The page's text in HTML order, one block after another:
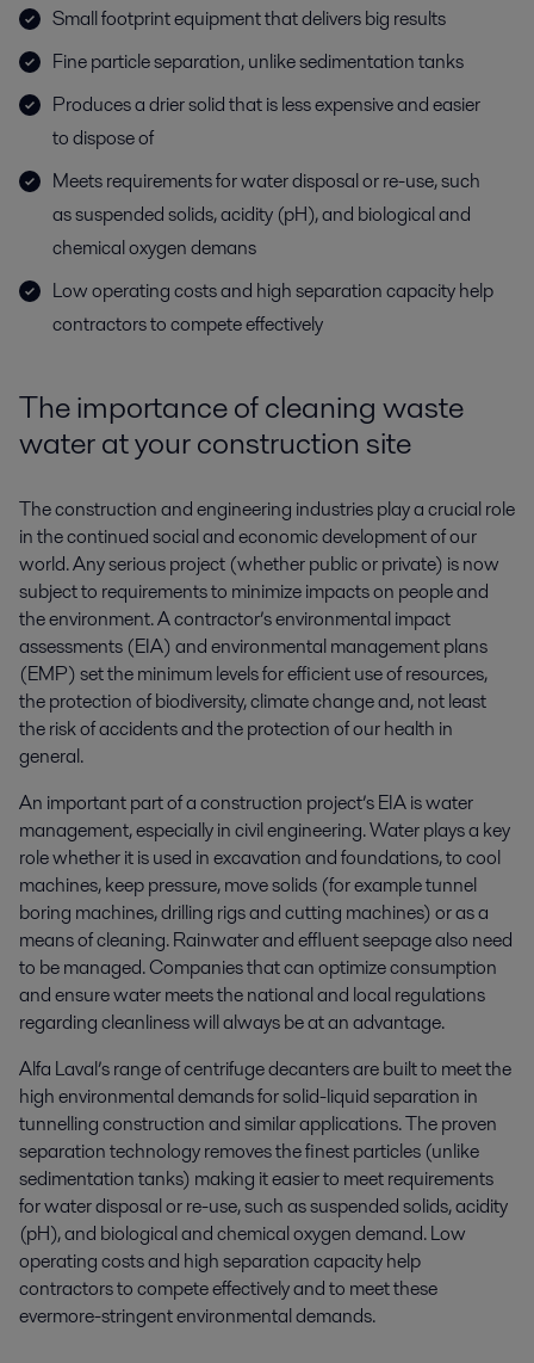
Small footprint equipment that delivers big results
Fine particle separation, unlike sedimentation tanks
Produces a drier solid that is less expensive and easier
to dispose of
Meets requirements for water disposal or re-use, such
as suspended solids, acidity (pH), and biological and
chemical oxygen demans
Low operating costs and high separation capacity help
contractors to compete effectively
The importance of cleaning waste
water at your construction site
The construction and engineering industries play a crucial role
in the continued social and economic development of our
world. Any serious project (whether public or private) is now
subject to requirements to minimize impacts on people and
the environment. A contractor’s environmental impact
assessments (EIA) and environmental management plans
(EMP) set the minimum levels for efficient use of resources,
the protection of biodiversity, climate change and, not least
the risk of accidents and the protection of our health in
general.
An important part of a construction project’s EIA is water
management, especially in civil engineering. Water plays a key
role whether it is used in excavation and foundations, to cool
machines, keep pressure, move solids (for example tunnel
boring machines, drilling rigs and cutting machines) or as a
means of cleaning. Rainwater and effluent seepage also need
to be managed. Companies that can optimize consumption
and ensure water meets the national and local regulations
regarding cleanliness will always be at an advantage.
Alfa Laval’s range of centrifuge decanters are built to meet the
high environmental demands for solid-liquid separation in
tunnelling construction and similar applications. The proven
separation technology removes the finest particles (unlike
sedimentation tanks) making it easier to meet requirements
for water disposal or re-use, such as suspended solids, acidity
(pH), and biological and chemical oxygen demand. Low
operating costs and high separation capacity help
contractors to compete effectively and to meet these
evermore-stringent environmental demands.